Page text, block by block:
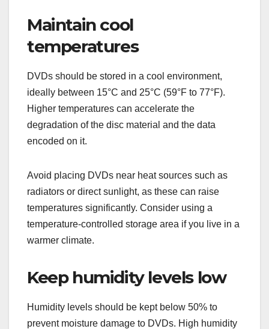
Maintain cool
temperatures
DVDs should be stored in a cool environment,
ideally between 15°C and 25°C (59°F to 77°F).
Higher temperatures can accelerate the
degradation of the disc material and the data
encoded on it.
Avoid placing DVDs near heat sources such as
radiators or direct sunlight, as these can raise
temperatures significantly. Consider using a
temperature-controlled storage area if you live in a
warmer climate.
Keep humidity levels low
Humidity levels should be kept below 50% to
prevent moisture damage to DVDs. High humidity